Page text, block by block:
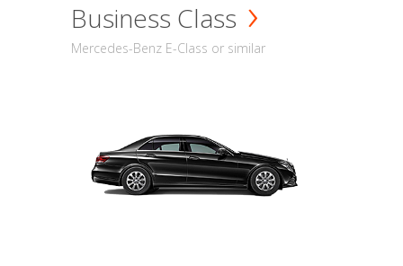
Business Class
Mercedes-Benz E-Class or similar